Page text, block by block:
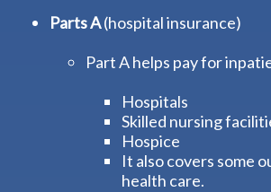
Parts A(hospital insurance)
Part A helps pay for
Hospitals
Skilled nursing
Hospice
It also covers some
health care.